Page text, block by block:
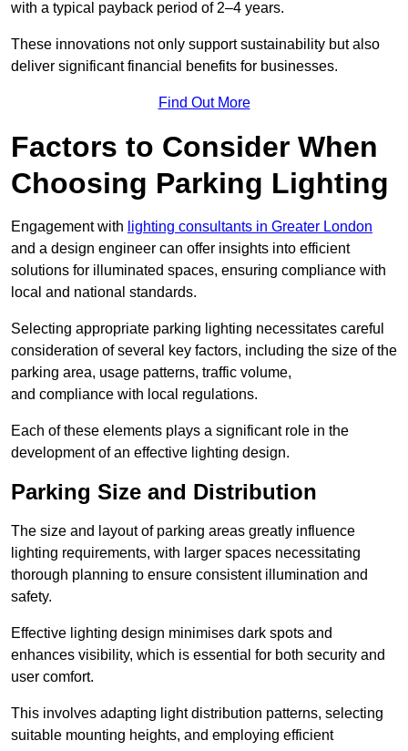
with a typical payback period of 2–4 years.
These innovations not only support sustainability but also
deliver significant financial benefits for businesses.
Find Out More
Factors to Consider When
Choosing Parking Lighting
Engagement with lighting consultants in Greater London
and a design engineer can offer insights into efficient
solutions for illuminated spaces, ensuring compliance with
local and national standards.
Selecting appropriate parking lighting necessitates careful
consideration of several key factors, including the size of the
parking area, usage patterns, traffic volume,
and compliance with local regulations.
Each of these elements plays a significant role in the
development of an effective lighting design.
Parking Size and Distribution
The size and layout of parking areas greatly influence
lighting requirements, with larger spaces necessitating
thorough planning to ensure consistent illumination and
safety.
Effective lighting design minimises dark spots and
enhances visibility, which is essential for both security and
user comfort.
This involves adapting light distribution patterns, selecting
suitable mounting heights, and employing efficient